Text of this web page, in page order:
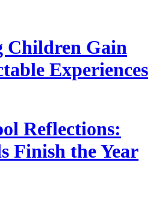
Children Gain
Experiences
Reflections:
Finish the Year